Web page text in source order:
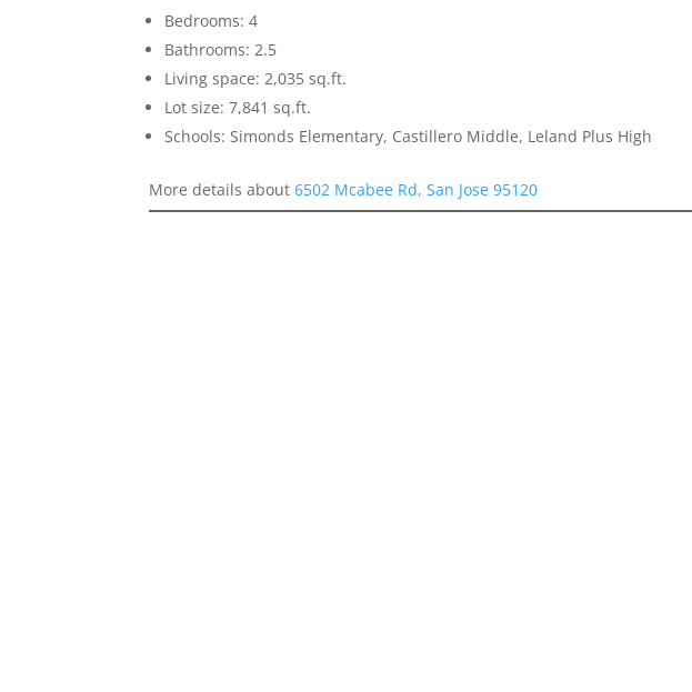
Bedrooms: 4
Bathrooms: 2.5
Living space: 2,035 sq.ft.
Lot size: 7,841 sq.ft.
Schools: Simonds Elementary, Castillero Middle, Leland Plus High
More details about6502 Mcabee Rd, San Jose 95120